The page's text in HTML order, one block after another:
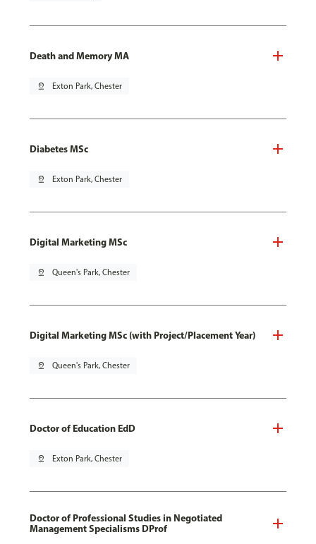
Death and Memory MA
pin_drop Exton Park, Chester
Diabetes MSc
pin_drop Exton Park, Chester
Digital Marketing MSc
pin_drop Queen's Park, Chester
Digital Marketing MSc (with Project/Placement Year)
pin_drop Queen's Park, Chester
Doctor of Education EdD
pin_drop Exton Park, Chester
Doctor of Professional Studies in Negotiated
Management Specialisms DProf